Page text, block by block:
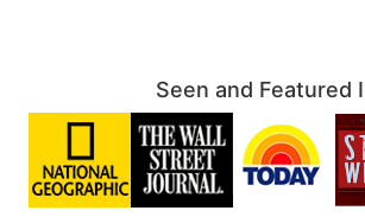
Seen and Featured